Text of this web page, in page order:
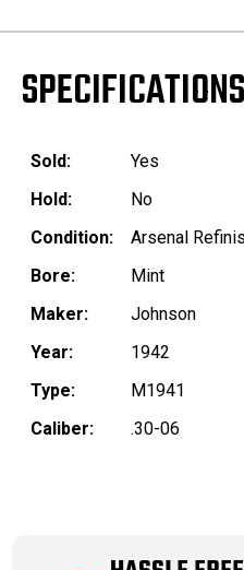
SPECIFICATIONS
Sold:
Yes
Hold:
No
Condition:
Arsenal
Bore:
Mint
Maker:
Johnson
Year:
1942
Type:
M1941
Caliber:
.30-06